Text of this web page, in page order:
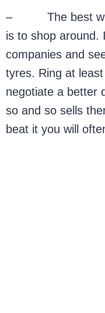
– The best way
is to shop around.
companies and
tyres. Ring at
negotiate a better
so and so sells
beat it you will